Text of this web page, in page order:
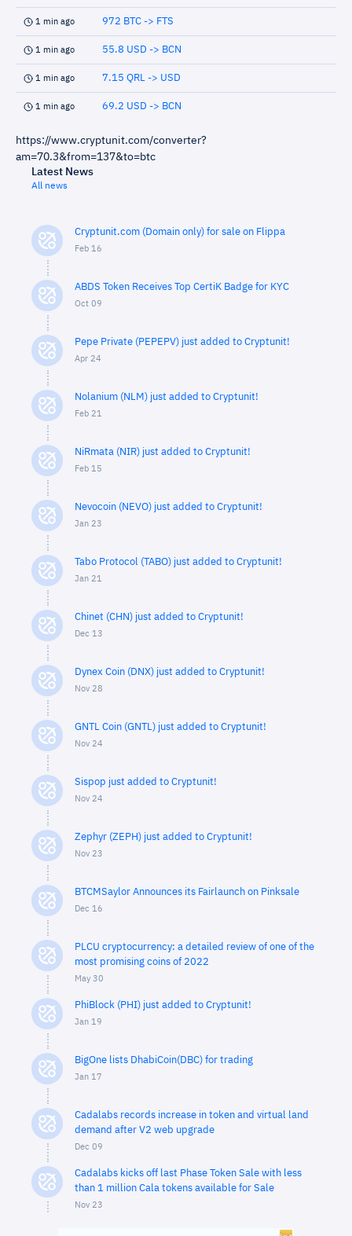
1 min ago 972 BTC -> FTS
1 min ago 55.8 USD -> BCN
1 min ago 7.15 QRL -> USD
1 min ago 69.2 USD -> BCN
https://www.cryptunit.com/converter?
am=70.3&from=137&to=btc
Latest News
All news
Cryptunit.com (Domain only) for sale on Flippa
Feb 16
ABDS Token Receives Top CertiK Badge for KYC
Oct 09
Pepe Private (PEPEPV) just added to Cryptunit!
Apr 24
Nolanium (NLM) just added to Cryptunit!
Feb 21
NiRmata (NIR) just added to Cryptunit!
Feb 15
Nevocoin (NEVO) just added to Cryptunit!
Jan 23
Tabo Protocol (TABO) just added to Cryptunit!
Jan 21
Chinet (CHN) just added to Cryptunit!
Dec 13
Dynex Coin (DNX) just added to Cryptunit!
Nov 28
GNTL Coin (GNTL) just added to Cryptunit!
Nov 24
Sispop just added to Cryptunit!
Nov 24
Zephyr (ZEPH) just added to Cryptunit!
Nov 23
BTCMSaylor Announces its Fairlaunch on Pinksale
Dec 16
PLCU cryptocurrency: a detailed review of one of the
most promising coins of 2022
May 30
PhiBlock (PHI) just added to Cryptunit!
Jan 19
BigOne lists DhabiCoin(DBC) for trading
Jan 17
Cadalabs records increase in token and virtual land
demand after V2 web upgrade
Dec 09
Cadalabs kicks off last Phase Token Sale with less
than 1 million Cala tokens available for Sale
Nov 23